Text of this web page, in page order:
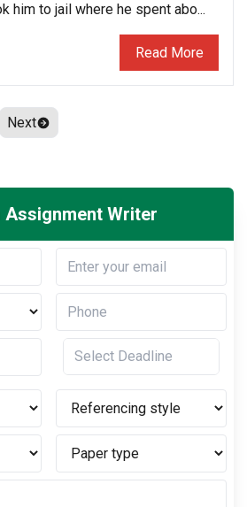
him to jail where he spent abo...
Read More
Next
Assignment Writer